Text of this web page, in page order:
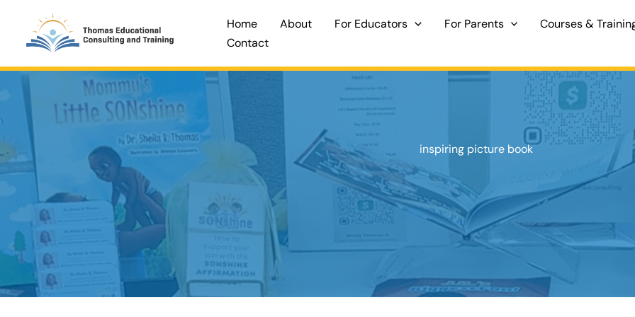
content
Home About For Educators For Parents Courses &
Contact
inspiring picture book